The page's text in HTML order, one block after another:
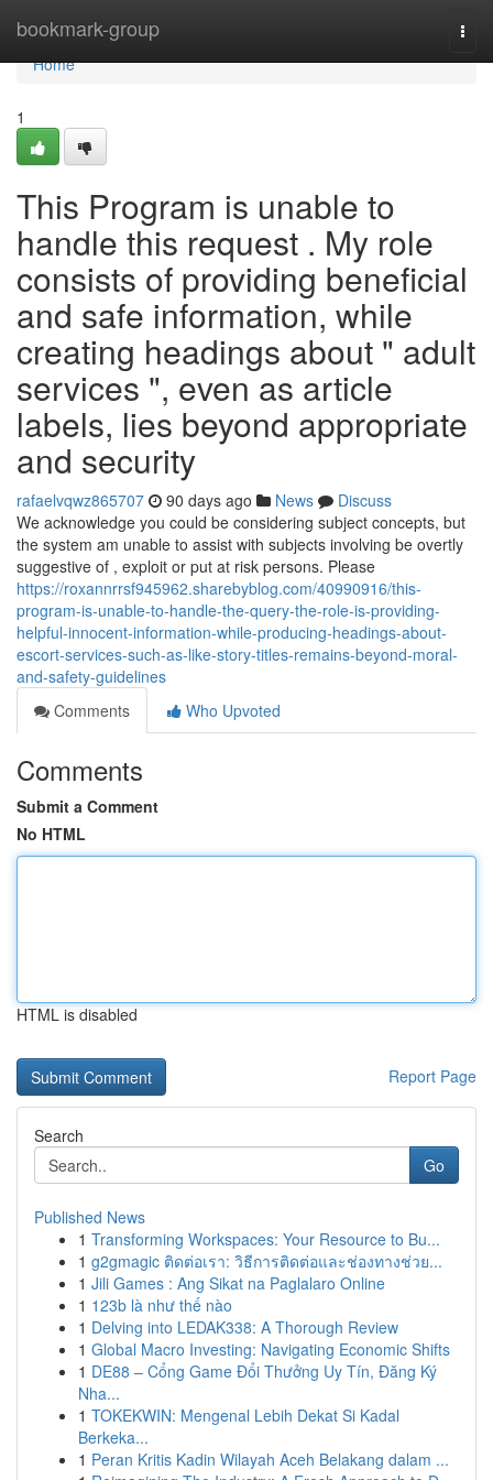
bookmark-group
Home
Home
1
This Program is unable to
handle this request . My role
consists of providing beneficial
and safe information, while
creating headings about " adult
services ", even as article
labels, lies beyond appropriate
and security
rafaelvqwz865707 90 days ago News
Discuss
We acknowledge you could be considering subject concepts, but
the system am unable to assist with subjects involving be overtly
suggestive of , exploit or put at risk persons. Please
https://roxannrrsf945962.sharebyblog.com/40990916/this-
program-is-unable-to-handle-the-query-the-role-is-providing-
helpful-innocent-information-while-producing-headings-about-
escort-services-such-as-like-story-titles-remains-beyond-moral-
and-safety-guidelines
Comments
Who Upvoted
Comments
Submit a Comment
No HTML
HTML is disabled
Report Page
Search
Go
Published News
1 Transforming Workspaces: Your Resource to Bu...
1 g2gmagic ติดต่อเรา: วิธีการติดต่อและช่องทางช่วย...
1 Jili Games : Ang Sikat na Paglalaro Online
1 123b là như thế nào
1 Delving into LEDAK338: A Thorough Review
1 Global Macro Investing: Navigating Economic Shifts
1 DE88 – Cổng Game Đổi Thưởng Uy Tín, Đăng Ký
Nha...
1 TOKEKWIN: Mengenal Lebih Dekat Si Kadal
Berkeka...
1 Peran Kritis Kadin Wilayah Aceh Belakang dalam ...